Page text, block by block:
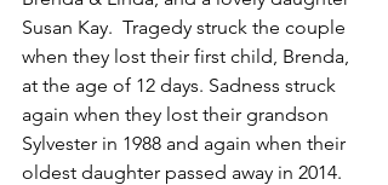
Susan Kay.  Tragedy struck the couple
when they lost their first child, Brenda,
at the age of 12 days. Sadness struck
again when they lost their grandson
Sylvester in 1988 and again when their
oldest daughter passed away in 2014.